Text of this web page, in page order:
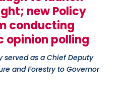
new Policy
conducting
opinion polling
served as a Chief Deputy
and Forestry to Governor